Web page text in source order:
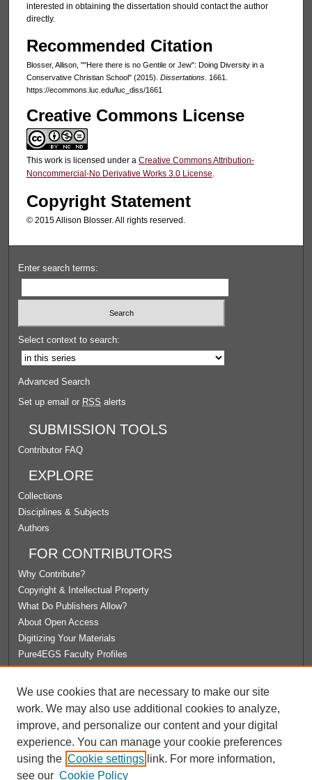
interested in obtaining the dissertation should contact the author
directly.
Recommended Citation
Blosser, Allison, ""Here there is no Gentile or Jew": Doing Diversity in a
Conservative Christian School" (2015). Dissertations. 1661.
https://ecommons.luc.edu/luc_diss/1661
Creative Commons License
This work is licensed under a Creative Commons Attribution-
Noncommercial-No Derivative Works 3.0 License.
Copyright Statement
© 2015 Allison Blosser. All rights reserved.
Enter search terms:
Select context to search:
Advanced Search
Set up email or RSS alerts
SUBMISSION TOOLS
Contributor FAQ
EXPLORE
Collections
Disciplines & Subjects
Authors
FOR CONTRIBUTORS
Why Contribute?
Copyright & Intellectual Property
What Do Publishers Allow?
About Open Access
Digitizing Your Materials
Pure4EGS Faculty Profiles
License Agreement
University Libraries
Contact Us
We use cookies that are necessary to make our site
work. We may also use additional cookies to analyze,
improve, and personalize our content and your digital
experience. You can manage your cookie preferences
using the Cookie settings link. For more information,
see our Cookie Policy